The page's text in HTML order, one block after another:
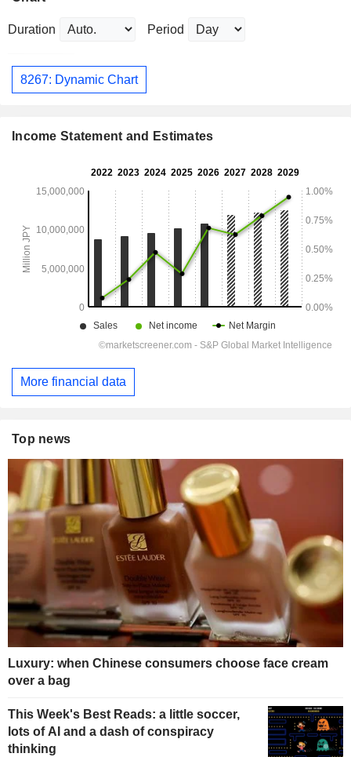
Duration Period
8267: Dynamic Chart
Income Statement and Estimates
More financial data
Top news
Luxury: when Chinese consumers choose face cream
over a bag
This Week's Best Reads: a little soccer,
lots of AI and a dash of conspiracy
thinking